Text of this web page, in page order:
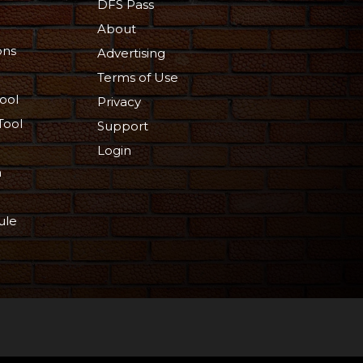
DFS Pass
About
Advertising
Terms of Use
Privacy
Support
Login